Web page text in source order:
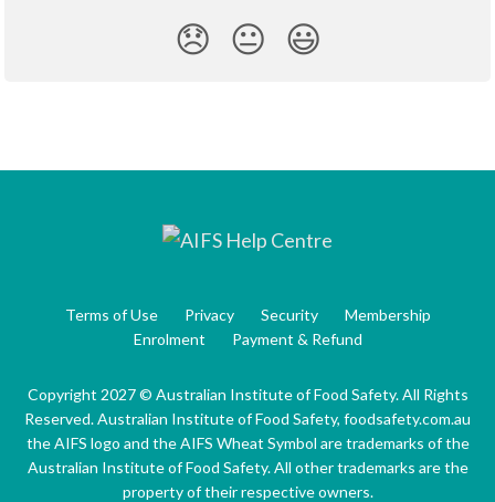
😞 😐 😃
Terms of Use Privacy Security
Membership
Enrolment
Payment & Refund
Copyright 2027 © Australian Institute of Food Safety. All Rights
Reserved. Australian Institute of Food Safety, foodsafety.com.au
the AIFS logo and the AIFS Wheat Symbol are trademarks of the
Australian Institute of Food Safety. All other trademarks are the
property of their respective owners.